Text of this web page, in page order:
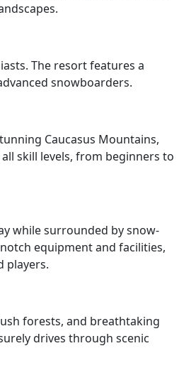
The resort features a
snowboarders.
Caucasus Mountains,
skill levels, from beginners to
while surrounded by snow-
equipment and facilities,
players.
forests, and breathtaking
drives through scenic